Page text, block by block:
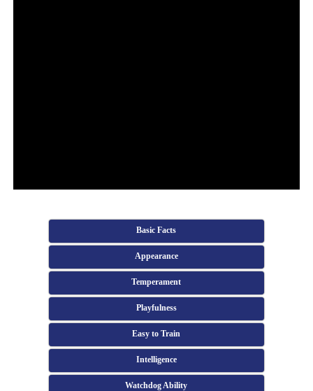
Basic Facts
Appearance
Temperament
Playfulness
Easy to Train
Intelligence
Watchdog Ability